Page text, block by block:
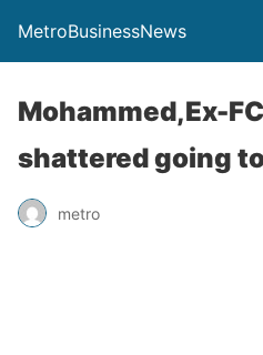
MetroBusinessNews
Mohammed,Ex-
shattered going
metro